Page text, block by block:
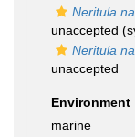
Neritula
unaccepted
Neritula
unaccepted
Environment
marine